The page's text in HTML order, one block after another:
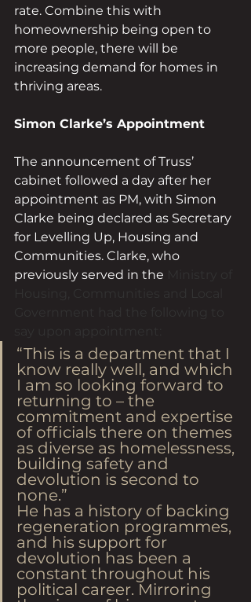
rate. Combine this with
homeownership being open to
more people, there will be
increasing demand for homes in
thriving areas.
Simon Clarke’s Appointment
The announcement of Truss’
cabinet followed a day after her
appointment as PM, with Simon
Clarke being declared as Secretary
for Levelling Up, Housing and
Communities. Clarke, who
previously served in the
“This is a department that I
know really well, and which
I am so looking forward to
returning to – the
commitment and expertise
of officials there on themes
as diverse as homelessness,
building safety and
devolution is second to
none.”
He has a history of backing
regeneration programmes,
and his support for
devolution has been a
constant throughout his
political career. Mirroring